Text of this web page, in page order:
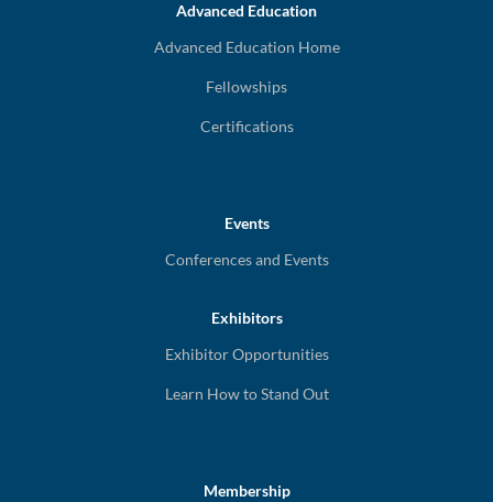
Advanced Education
Advanced Education Home
Fellowships
Certifications
Events
Conferences and Events
Exhibitors
Exhibitor Opportunities
Learn How to Stand Out
Membership